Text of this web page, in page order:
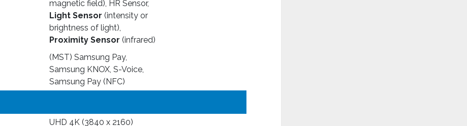
magnetic field), HR Sensor,
Light Sensor (intensity or
brightness of light),
Proximity Sensor (infrared)
(MST) Samsung Pay,
Samsung KNOX, S-Voice,
Samsung Pay (NFC)
UHD 4K (3840 x 2160)